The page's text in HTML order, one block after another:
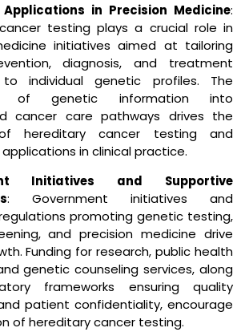
Applications in Precision Medicine:
testing plays a crucial role in
initiatives aimed at tailoring
diagnosis, and treatment
individual genetic profiles. The
of genetic information into
cancer care pathways drives the
hereditary cancer testing and
in clinical practice.
Initiatives and Supportive
: Government initiatives and
promoting genetic testing,
and precision medicine drive
Funding for research, public health
genetic counseling services, along
frameworks ensuring quality
patient confidentiality, encourage
of hereditary cancer testing.